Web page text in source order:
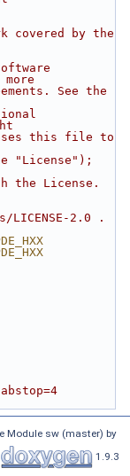
covered by the
See the
this file to
"License");
the License.
LICENSE-2.0 .
Module sw (master) by
1.9.3